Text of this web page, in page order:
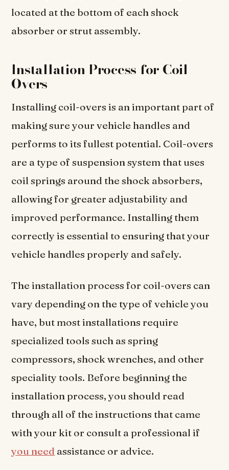
located at the bottom of each shock
absorber or strut assembly.
Installation Process for Coil-
Overs
Installing coil-overs is an important part of
making sure your vehicle handles and
performs to its fullest potential. Coil-overs
are a type of suspension system that uses
coil springs around the shock absorbers,
allowing for greater adjustability and
improved performance. Installing them
correctly is essential to ensuring that your
vehicle handles properly and safely.
The installation process for coil-overs can
vary depending on the type of vehicle you
have, but most installations require
specialized tools such as spring
compressors, shock wrenches, and other
speciality tools. Before beginning the
installation process, you should read
through all of the instructions that came
with your kit or consult a professional if
you need assistance or advice.